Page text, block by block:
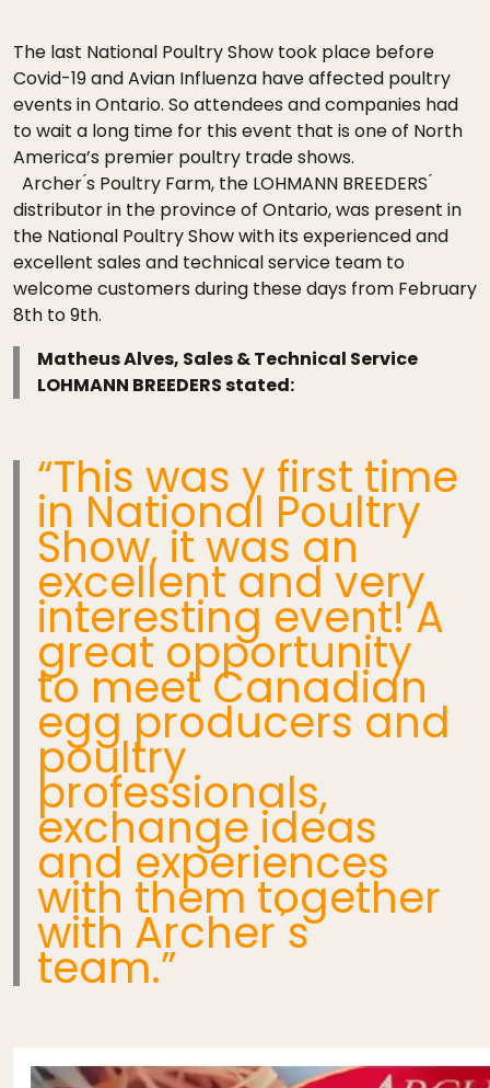
The last National Poultry Show took place before
Covid-19 and Avian Influenza have affected poultry
events in Ontario. So attendees and companies had
to wait a long time for this event that is one of North
America’s premier poultry trade shows.
Archer ́s Poultry Farm, the LOHMANN BREEDERS ́
distributor in the province of Ontario, was present in
the National Poultry Show with its experienced and
excellent sales and technical service team to
welcome customers during these days from February
8th to 9th.
Matheus Alves, Sales & Technical Service
LOHMANN BREEDERS stated:
“This was y first time
in National Poultry
Show, it was an
excellent and very
interesting event! A
great opportunity
to meet Canadian
egg producers and
poultry
professionals,
exchange ideas
and experiences
with them together
with Archer ́s
team.”